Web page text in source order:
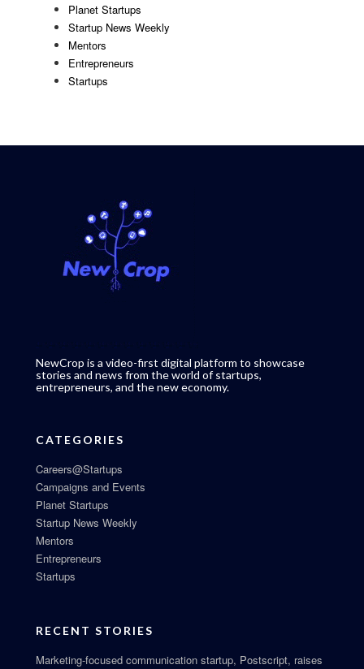
Planet Startups
Startup News Weekly
Mentors
Entrepreneurs
Startups
NewCrop is a video-first digital platform to showcase
stories and news from the world of startups,
entrepreneurs, and the new economy.
CATEGORIES
Careers@Startups
Campaigns and Events
Planet Startups
Startup News Weekly
Mentors
Entrepreneurs
Startups
RECENT STORIES
Marketing-focused communication startup, Postscript, raises